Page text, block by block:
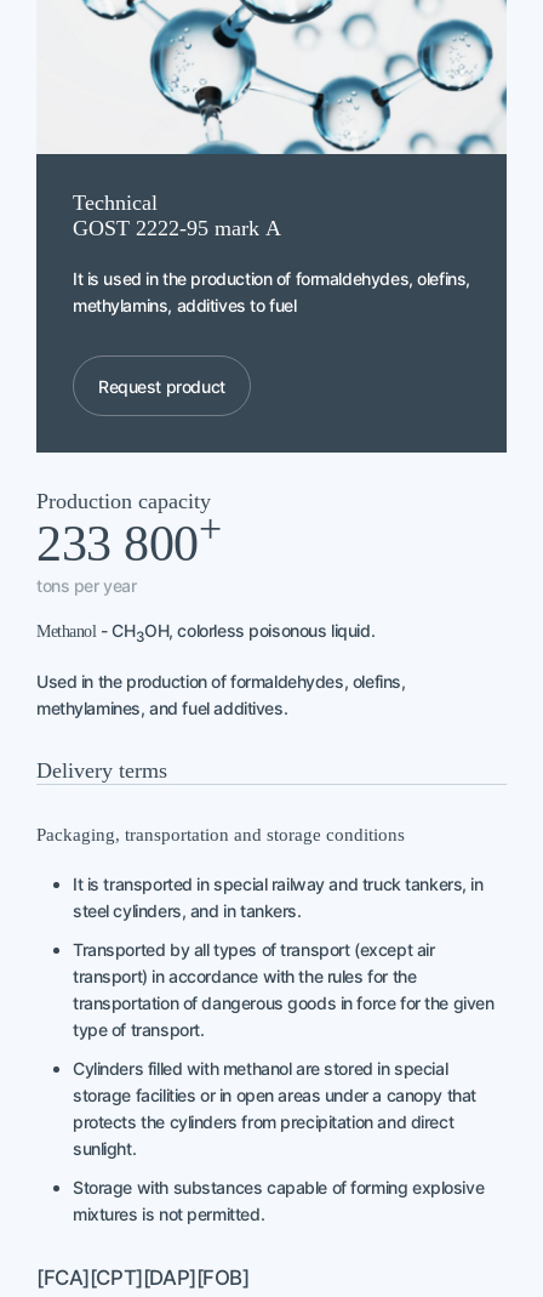
Technical
GOST 2222-95 mark А
It is used in the production of formaldehydes, olefins,
methylamins, additives to fuel
Request product
Production capacity
233 800+
tons per year
Methanol - CH3OH, colorless poisonous liquid.
Used in the production of formaldehydes, olefins,
methylamines, and fuel additives.
Delivery terms
Packaging, transportation and storage conditions
It is transported in special railway and truck tankers, in
steel cylinders, and in tankers.
Transported by all types of transport (except air
transport) in accordance with the rules for the
transportation of dangerous goods in force for the given
type of transport.
Cylinders filled with methanol are stored in special
storage facilities or in open areas under a canopy that
protects the cylinders from precipitation and direct
sunlight.
Storage with substances capable of forming explosive
mixtures is not permitted.
[FCA][CPT][DAP][FOB]